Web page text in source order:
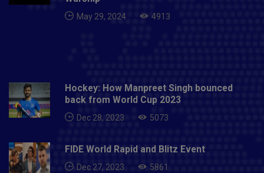
May 29, 2024 4913
Hockey: How Manpreet Singh bounced
back from World Cup 2023
Dec 28, 2023 5073
FIDE World Rapid and Blitz Event
Dec 27, 2023 5861